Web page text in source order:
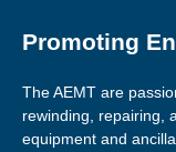
Promoting
The AEMT are
rewinding, repairing,
equipment and